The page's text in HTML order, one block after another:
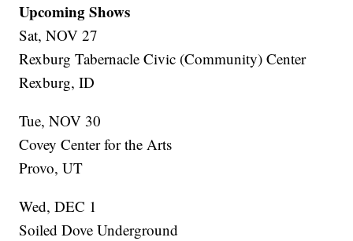
Upcoming Shows
Sat, NOV 27
Rexburg Tabernacle Civic (Community) Center
Rexburg, ID
Tue, NOV 30
Covey Center for the Arts
Provo, UT
Wed, DEC 1
Soiled Dove Underground